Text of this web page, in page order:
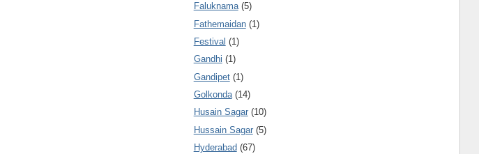
Faluknama (5)
Fathemaidan (1)
Festival (1)
Gandhi (1)
Gandipet (1)
Golkonda (14)
Husain Sagar (10)
Hussain Sagar (5)
Hyderabad (67)